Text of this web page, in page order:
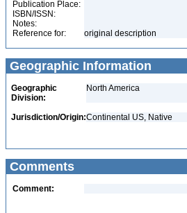
Publication Place:
ISBN/ISSN:
Notes:
Reference for:
original description
Geographic Information
Geographic
Division:
North America
Jurisdiction/Origin:Continental US, Native
Comments
Comment: